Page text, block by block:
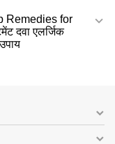
Remedies for
दवा एलर्जिक